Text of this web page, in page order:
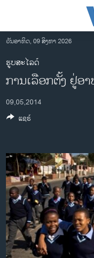
ເຂົ້າ
ຫາ
ຂ້າມ
ຂ້າມ
ໄປ
ຫາ
ລາວ
ອາເມຣິກາ
ການເລືອກຕັ້ງ ປະທານາທີບໍດີ
ຂ່າວ​ຈີນ
ເອເຊຍ
ອິດສະຫຼະພາບດ້ານການຂ່າວ
ຊີວິດຊາວລາວ
ຊຸມຊົນຊາວລາວ
ວິທະຍາສາດ-ເທັກໂນໂລຈີ
ທຸລະກິດ
ວັນອາທິດ, 09 ສິງຫາ 2026
ຮູບສະໄລດ໌
ການເລືອກຕັ້ງ ຢູ່ອ
09,05,2014
ແຊຣ໌